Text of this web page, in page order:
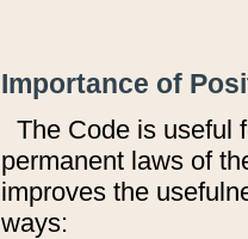
Importance of
The Code is useful
permanent laws of
improves the
ways: